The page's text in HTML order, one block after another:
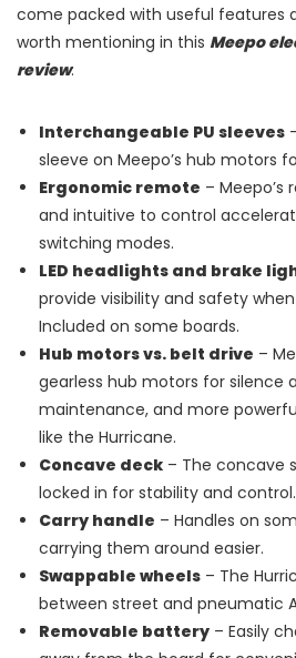
come packed with useful features
worth mentioning in this Meepo
review:
Interchangeable PU sleeves
sleeve on Meepo’s hub motors
Ergonomic remote –
and intuitive to control
switching modes.
LED headlights and brake
provide visibility and safety
Included on some boards.
Hub motors vs. belt drive –
gearless hub motors for silence
maintenance, and more
like the Hurricane.
Concave deck – The concave
locked in for stability and control.
Carry handle – Handles on
carrying them around easier.
Swappable wheels – The
between street and pneumatic
Removable battery – Easily